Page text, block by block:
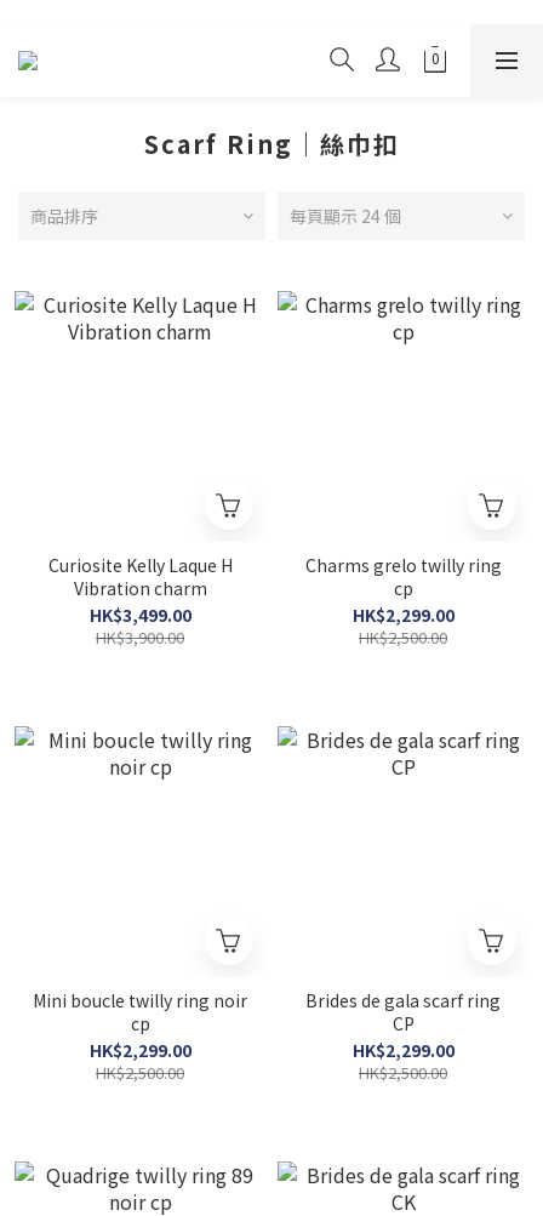
Scarf Ring｜絲巾扣
商品排序 每頁顯示 24 個
Curiosite Kelly Laque H
Vibration charm
HK$3,499.00
HK$3,900.00
Charms grelo twilly ring
cp
HK$2,299.00
HK$2,500.00
Mini boucle twilly ring noir
cp
HK$2,299.00
HK$2,500.00
Brides de gala scarf ring
CP
HK$2,299.00
HK$2,500.00